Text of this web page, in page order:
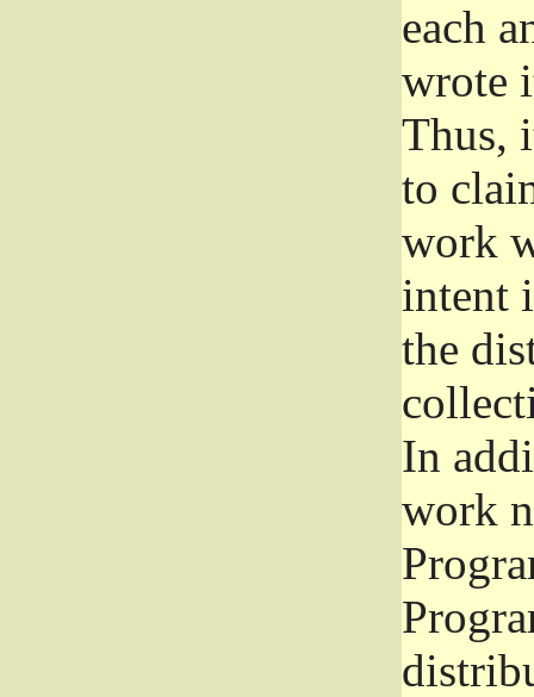
each
wrote
Thus,
to
work
intent
the
In
work